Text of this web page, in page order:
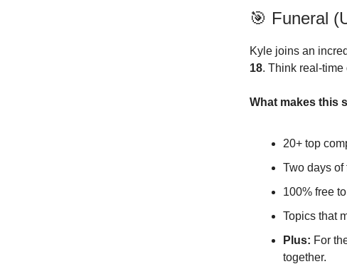
🎯 Funeral
Kyle joins an
18. Think real-
What makes this
20+ top
Two days
100% free
Topics that
Plus: For
together.